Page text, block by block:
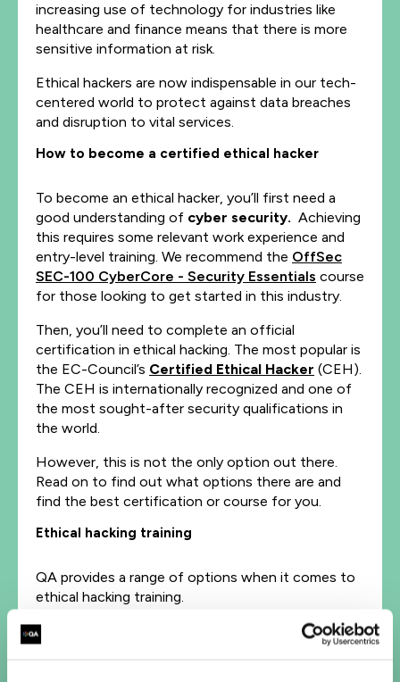
increasing use of technology for industries like
healthcare and finance means that there is more
sensitive information at risk.
Ethical hackers are now indispensable in our tech-
centered world to protect against data breaches
and disruption to vital services.
How to become a certified ethical hacker
To become an ethical hacker, you’ll first need a
good understanding of cyber security. Achieving
this requires some relevant work experience and
entry-level training. We recommend the OffSec
SEC-100 CyberCore - Security Essentials course
for those looking to get started in this industry.
Then, you’ll need to complete an official
certification in ethical hacking. The most popular is
the EC-Council’s Certified Ethical Hacker (CEH).
The CEH is internationally recognized and one of
the most sought-after security qualifications in
the world.
However, this is not the only option out there.
Read on to find out what options there are and
find the best certification or course for you.
Ethical hacking training
QA provides a range of options when it comes to
ethical hacking training.
As well as the CEH, we offer various other
certifications on ethical hacking and
penetration